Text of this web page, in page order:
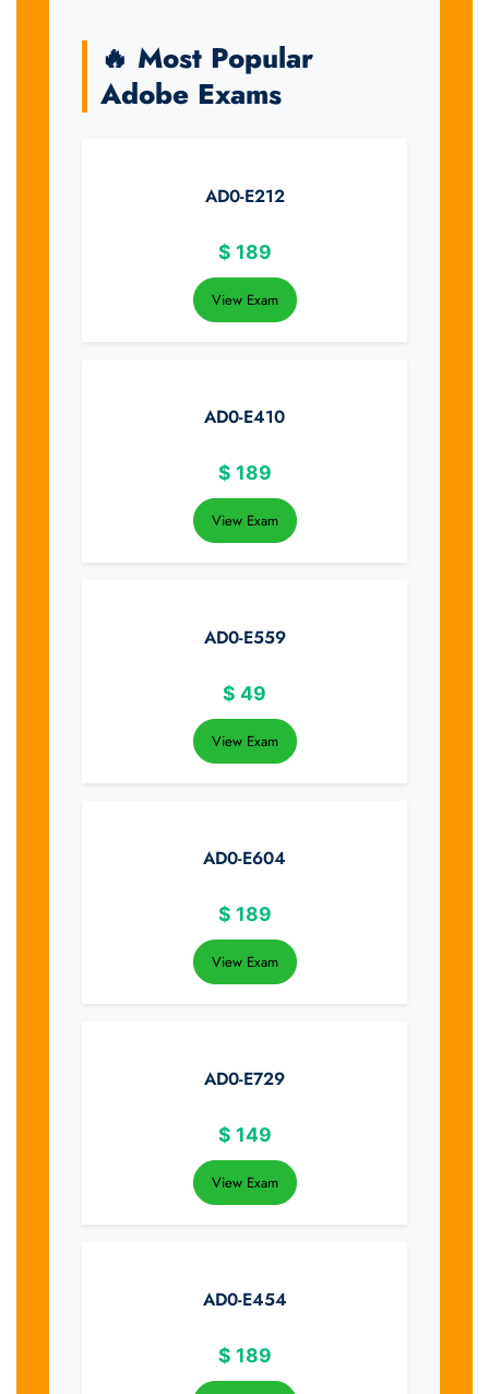
🔥 Most Popular
Adobe Exams
AD0-E212
$ 189
View Exam
AD0-E410
$ 189
View Exam
AD0-E559
$ 49
View Exam
AD0-E604
$ 189
View Exam
AD0-E729
$ 149
View Exam
AD0-E454
$ 189